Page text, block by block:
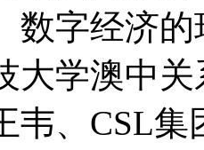
数字经济
大学澳中
韦、CSL